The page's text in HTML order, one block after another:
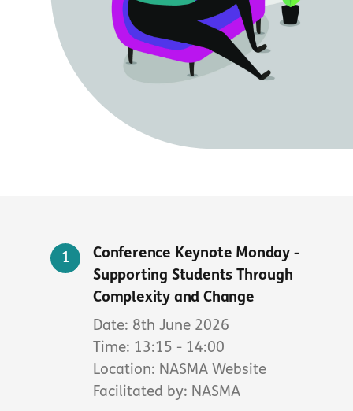
Conference Keynote Monday -
Supporting Students Through
Complexity and Change
Date: 8th June 2026
Time: 13:15 - 14:00
Location: NASMA Website
Facilitated by: NASMA